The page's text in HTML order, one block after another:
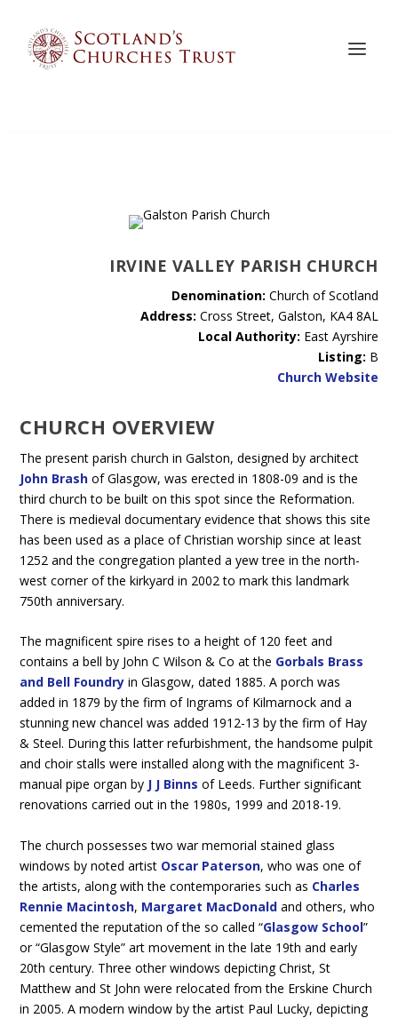
IRVINE VALLEY PARISH CHURCH
Denomination: Church of Scotland
Address: Cross Street, Galston, KA4 8AL
Local Authority: East Ayrshire
Listing: B
Church Website
CHURCH OVERVIEW
The present parish church in Galston, designed by architect
John Brash of Glasgow, was erected in 1808-09 and is the
third church to be built on this spot since the Reformation.
There is medieval documentary evidence that shows this site
has been used as a place of Christian worship since at least
1252 and the congregation planted a yew tree in the north-
west corner of the kirkyard in 2002 to mark this landmark
750th anniversary.
The magnificent spire rises to a height of 120 feet and
contains a bell by John C Wilson & Co at the Gorbals Brass
and Bell Foundry in Glasgow, dated 1885. A porch was
added in 1879 by the firm of Ingrams of Kilmarnock and a
stunning new chancel was added 1912-13 by the firm of Hay
& Steel. During this latter refurbishment, the handsome pulpit
and choir stalls were installed along with the magnificent 3-
manual pipe organ by J J Binns of Leeds. Further significant
renovations carried out in the 1980s, 1999 and 2018-19.
The church possesses two war memorial stained glass
windows by noted artist Oscar Paterson, who was one of
the artists, along with the contemporaries such as Charles
Rennie Macintosh, Margaret MacDonald and others, who
cemented the reputation of the so called “Glasgow School”
or “Glasgow Style” art movement in the late 19th and early
20th century. Three other windows depicting Christ, St
Matthew and St John were relocated from the Erskine Church
in 2005. A modern window by the artist Paul Lucky, depicting